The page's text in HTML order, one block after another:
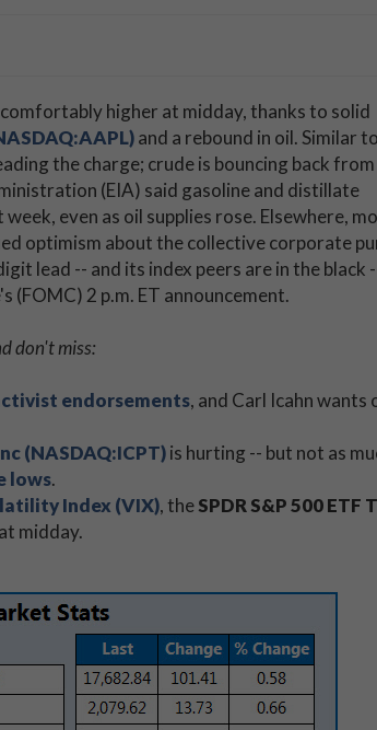
higher at midday, thanks to solid
and a rebound in oil. Similar
the charge; crude is bouncing back from
(EIA) said gasoline and distillate
even as oil supplies rose. Elsewhere,
optimism about the collective corporate
lead -- and its index peers are in the black
(FOMC) 2 p.m. ET announcement.
don't miss:
endorsements, and Carl Icahn wants
(NASDAQ:ICPT)is hurting -- but not as
lows.
Index (VIX), theSPDR S&P 500 ETF
midday.